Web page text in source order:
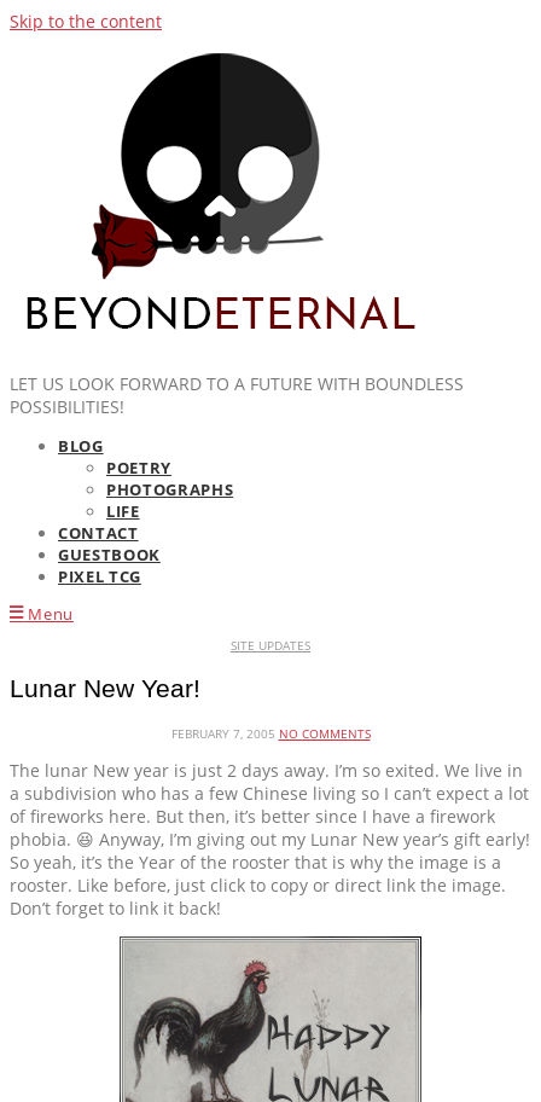
Skip to the content
LET US LOOK FORWARD TO A FUTURE WITH BOUNDLESS
POSSIBILITIES!
BLOG
POETRY
PHOTOGRAPHS
LIFE
CONTACT
GUESTBOOK
PIXEL TCG
Menu
SITE UPDATES
Lunar New Year!
FEBRUARY 7, 2005 NO COMMENTS
The lunar New year is just 2 days away. I’m so exited. We live in
a subdivision who has a few Chinese living so I can’t expect a lot
of fireworks here. But then, it’s better since I have a firework
phobia. 😆 Anyway, I’m giving out my Lunar New year’s gift early!
So yeah, it’s the Year of the rooster that is why the image is a
rooster. Like before, just click to copy or direct link the image.
Don’t forget to link it back!